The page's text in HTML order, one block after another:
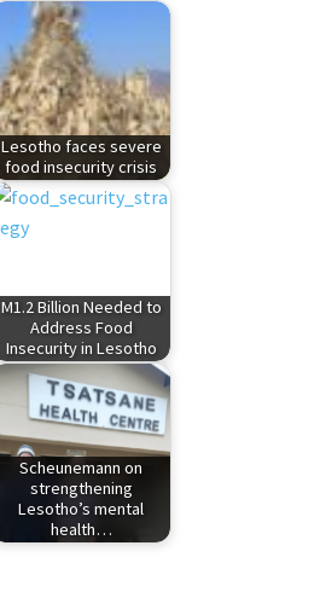
Lesotho faces severe
food insecurity crisis
M1.2 Billion Needed to
Address Food
Insecurity in Lesotho
Scheunemann on
strengthening
Lesotho’s mental
health…